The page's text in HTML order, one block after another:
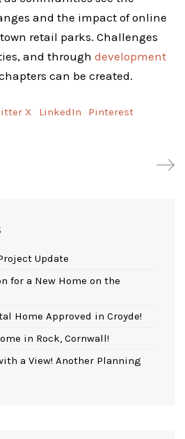
and the impact of online
retail parks. Challenges
and through development
can be created.
X LinkedIn
Pinterest
Update
for a New Home on the
Home Approved in Croyde!
in Rock, Cornwall!
a View! Another Planning